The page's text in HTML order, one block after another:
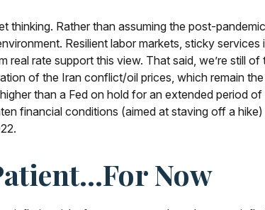
thinking. Rather than assuming the post-
Resilient labor markets, sticky
real rate support this view. That said, we’re still
of the Iran conflict/oil prices, which remain
than a Fed on hold for an extended period
financial conditions (aimed at staving off a
Now